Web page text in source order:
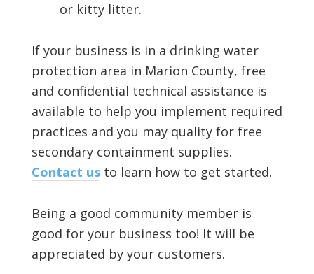
or kitty litter.
If your business is in a drinking water
protection area in Marion County, free
and confidential technical assistance is
available to help you implement required
practices and you may quality for free
secondary containment supplies.
Contact usto learn how to get started.
Being a good community member is
good for your business too! It will be
appreciated by your customers.